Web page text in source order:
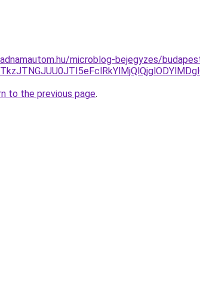
microblog-bejegyzes/
to the previous page.